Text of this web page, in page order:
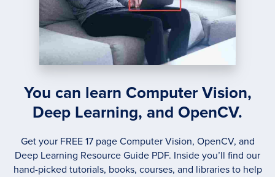
You can learn Computer Vision,
Deep Learning, and OpenCV.
Get your FREE 17 page Computer Vision, OpenCV, and
Deep Learning Resource Guide PDF. Inside you’ll find our
hand-picked tutorials, books, courses, and libraries to help